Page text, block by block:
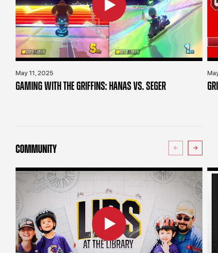
May 11, 2025
GAMING WITH THE GRIFFINS: HANAS VS. SEGER
COMMUNITY